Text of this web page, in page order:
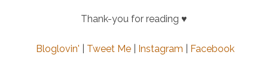
Thank-you for reading ♥
Bloglovin' Tweet Me Instagram Facebook